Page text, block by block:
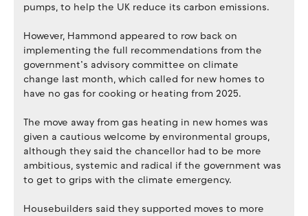
pumps, to help the UK reduce its carbon emissions.
However, Hammond appeared to row back on
implementing the full recommendations from the
government’s advisory committee on climate
change last month, which called for new homes to
have no gas for cooking or heating from 2025.
The move away from gas heating in new homes was
given a cautious welcome by environmental groups,
although they said the chancellor had to be more
ambitious, systemic and radical if the government was
to get to grips with the climate emergency.
Housebuilders said they supported moves to more